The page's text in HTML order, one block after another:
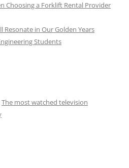
Choosing a Forklift Rental Provider
Resonate in Our Golden Years
Students
The most watched television